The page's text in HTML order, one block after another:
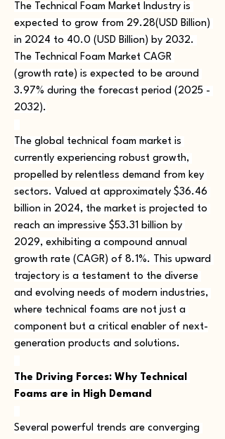
The Technical Foam Market Industry is
expected to grow from 29.28(USD Billion)
in 2024 to 40.0 (USD Billion) by 2032.
The Technical Foam Market CAGR
(growth rate) is expected to be around
3.97% during the forecast period (2025 -
2032).
The global technical foam market is
currently experiencing robust growth,
propelled by relentless demand from key
sectors. Valued at approximately $36.46
billion in 2024, the market is projected to
reach an impressive $53.31 billion by
2029, exhibiting a compound annual
growth rate (CAGR) of 8.1%. This upward
trajectory is a testament to the diverse
and evolving needs of modern industries,
where technical foams are not just a
component but a critical enabler of next-
generation products and solutions.
The Driving Forces: Why Technical
Foams are in High Demand
Several powerful trends are converging